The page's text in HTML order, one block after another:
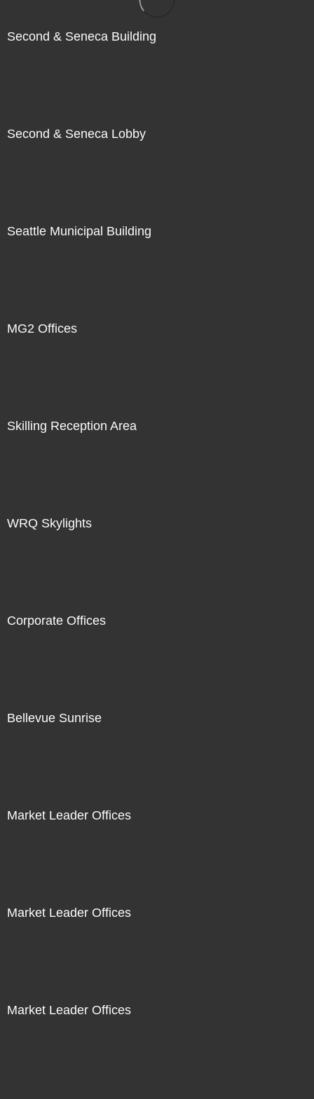
Second & Seneca Building
Second & Seneca Lobby
Seattle Municipal Building
MG2 Offices
Skilling Reception Area
WRQ Skylights
Corporate Offices
Bellevue Sunrise
Market Leader Offices
Market Leader Offices
Market Leader Offices